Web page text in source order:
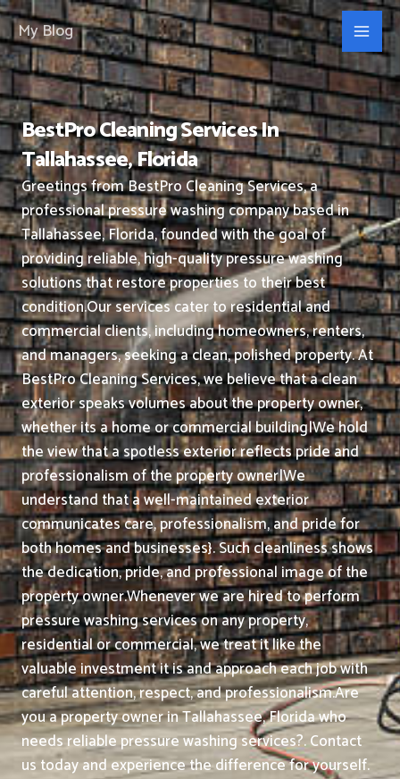
Skip
to
content
My Blog
BestPro Cleaning Services In
Tallahassee, Florida
Greetings from BestPro Cleaning Services, a
professional pressure washing company based in
Tallahassee, Florida, founded with the goal of
providing reliable, high-quality pressure washing
solutions that restore properties to their best
condition.Our services cater to residential and
commercial clients, including homeowners, renters,
and managers, seeking a clean, polished property.At
BestPro Cleaning Services, we believe that a clean
exterior speaks volumes about the property owner,
whether its a home or commercial building|We hold
the view that a spotless exterior reflects pride and
professionalism of the property owner|We
understand that a well-maintained exterior
communicates care, professionalism, and pride for
both homes and businesses}. Such cleanliness shows
the dedication, pride, and professional image of the
property owner.Whenever we are hired to perform
pressure washing services on any property,
residential or commercial, we treat it like the
valuable investment it is and approach each job with
careful attention, respect, and professionalism.Are
you a property owner in Tallahassee, Florida who
needs reliable pressure washing services?. Contact
us today and experience the difference for yourself.